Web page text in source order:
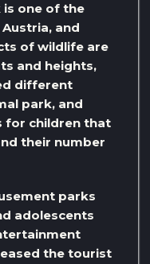
is one of the
and
of wildlife are
and heights,
different
park, and
for children that
their number
parks
adolescents
the tourist